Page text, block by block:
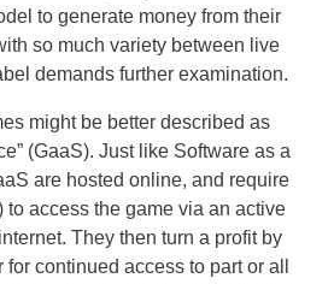
to generate money from their
so much variety between live
demands further examination.
might be better described as
(GaaS). Just like Software as a
are hosted online, and require
to access the game via an active
They then turn a profit by
continued access to part or all